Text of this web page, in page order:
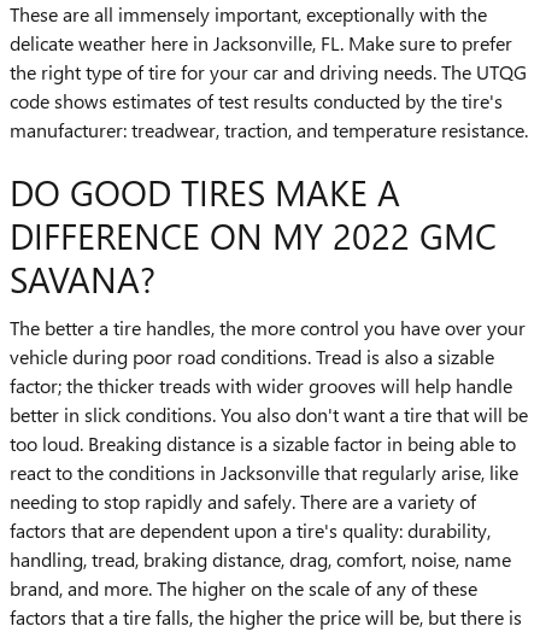
These are all immensely important, exceptionally with the
delicate weather here in Jacksonville, FL. Make sure to prefer
the right type of tire for your car and driving needs. The UTQG
code shows estimates of test results conducted by the tire's
manufacturer: treadwear, traction, and temperature resistance.
DO GOOD TIRES MAKE A
DIFFERENCE ON MY 2022 GMC
SAVANA?
The better a tire handles, the more control you have over your
vehicle during poor road conditions. Tread is also a sizable
factor; the thicker treads with wider grooves will help handle
better in slick conditions. You also don't want a tire that will be
too loud. Breaking distance is a sizable factor in being able to
react to the conditions in Jacksonville that regularly arise, like
needing to stop rapidly and safely. There are a variety of
factors that are dependent upon a tire's quality: durability,
handling, tread, braking distance, drag, comfort, noise, name
brand, and more. The higher on the scale of any of these
factors that a tire falls, the higher the price will be, but there is